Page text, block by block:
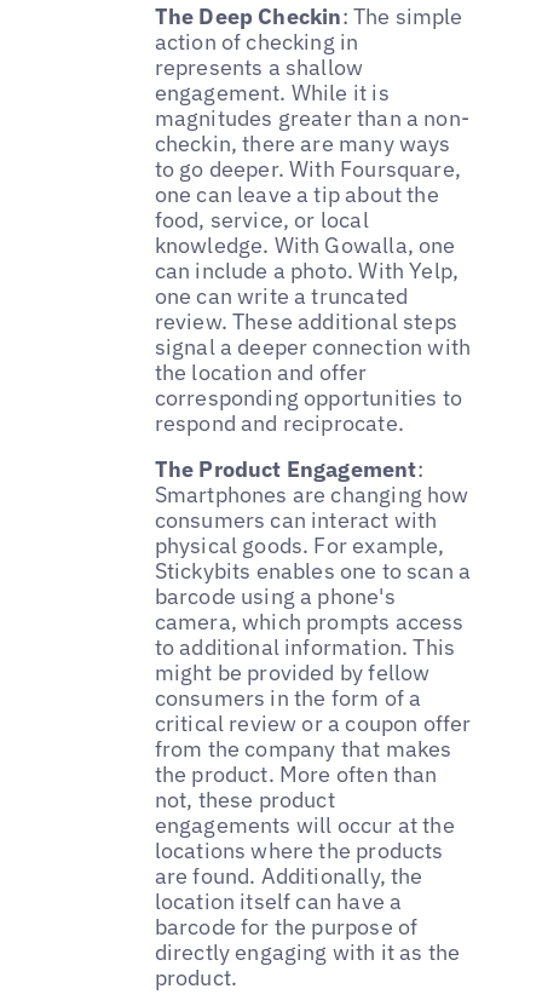
The Deep Checkin: The simple
action of checking in
represents a shallow
engagement. While it is
magnitudes greater than a non-
checkin, there are many ways
to go deeper. With Foursquare,
one can leave a tip about the
food, service, or local
knowledge. With Gowalla, one
can include a photo. With Yelp,
one can write a truncated
review. These additional steps
signal a deeper connection with
the location and offer
corresponding opportunities to
respond and reciprocate.
The Product Engagement:
Smartphones are changing how
consumers can interact with
physical goods. For example,
Stickybits enables one to scan a
barcode using a phone's
camera, which prompts access
to additional information. This
might be provided by fellow
consumers in the form of a
critical review or a coupon offer
from the company that makes
the product. More often than
not, these product
engagements will occur at the
locations where the products
are found. Additionally, the
location itself can have a
barcode for the purpose of
directly engaging with it as the
product.